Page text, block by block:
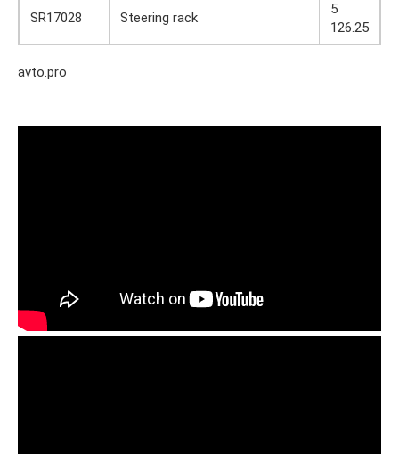
SR17028 Steering rack
5
126.25
avto.pro